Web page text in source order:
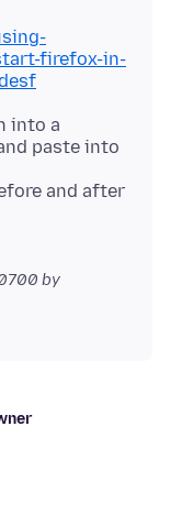
firefox-in-
into a
paste into
and after
by